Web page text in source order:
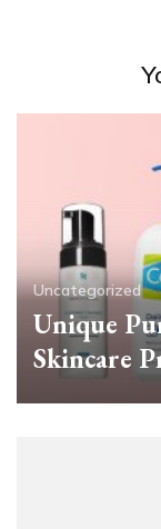
Uncategorized
Unique
Skincare